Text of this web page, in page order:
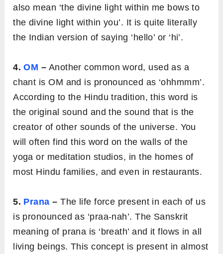
also mean ‘the divine light within me bows to
the divine light within you’. It is quite literally
the Indian version of saying ‘hello’ or ‘hi’.
4.OM – Another common word, used as a
chant is OM and is pronounced as ‘ohhmmm’.
According to the Hindu tradition, this word is
the original sound and the sound that is the
creator of other sounds of the universe. You
will often find this word on the walls of the
yoga or meditation studios, in the homes of
most Hindu families, and even in restaurants.
5. Prana – The life force present in each of us
is pronounced as ‘praa-nah’. The Sanskrit
meaning of prana is ‘breath’ and it flows in all
living beings. This concept is present in almost